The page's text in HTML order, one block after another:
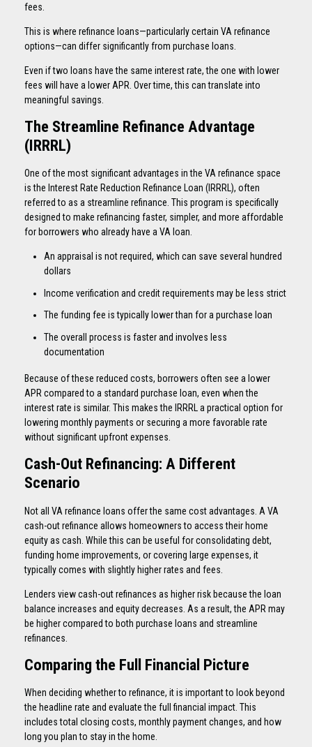
fees.
This is where refinance loans—particularly certain VA refinance
options—can differ significantly from purchase loans.
Even if two loans have the same interest rate, the one with lower
fees will have a lower APR. Over time, this can translate into
meaningful savings.
The Streamline Refinance Advantage
(IRRRL)
One of the most significant advantages in the VA refinance space
is the Interest Rate Reduction Refinance Loan (IRRRL), often
referred to as a streamline refinance. This program is specifically
designed to make refinancing faster, simpler, and more affordable
for borrowers who already have a VA loan.
An appraisal is not required, which can save several hundred
dollars
Income verification and credit requirements may be less strict
The funding fee is typically lower than for a purchase loan
The overall process is faster and involves less
documentation
Because of these reduced costs, borrowers often see a lower
APR compared to a standard purchase loan, even when the
interest rate is similar. This makes the IRRRL a practical option for
lowering monthly payments or securing a more favorable rate
without significant upfront expenses.
Cash-Out Refinancing: A Different
Scenario
Not all VA refinance loans offer the same cost advantages. A VA
cash-out refinance allows homeowners to access their home
equity as cash. While this can be useful for consolidating debt,
funding home improvements, or covering large expenses, it
typically comes with slightly higher rates and fees.
Lenders view cash-out refinances as higher risk because the loan
balance increases and equity decreases. As a result, the APR may
be higher compared to both purchase loans and streamline
refinances.
Comparing the Full Financial Picture
When deciding whether to refinance, it is important to look beyond
the headline rate and evaluate the full financial impact. This
includes total closing costs, monthly payment changes, and how
long you plan to stay in the home.